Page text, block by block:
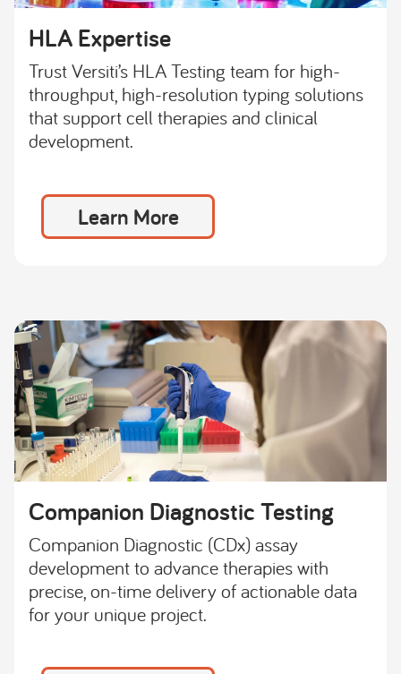
HLA Expertise
Trust Versiti’s HLA Testing team for high-
throughput, high-resolution typing solutions
that support cell therapies and clinical
development.
Learn More
Companion Diagnostic Testing
Companion Diagnostic (CDx) assay
development to advance therapies with
precise, on-time delivery of actionable data
for your unique project.